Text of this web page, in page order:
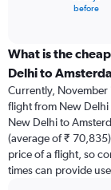
categories.
Range:
categories.
The
chart
has
1
Y
before
What is the
Delhi to
Currently,
flight from New
New Delhi to
(average of ₹
price of a flight, so
times can provide